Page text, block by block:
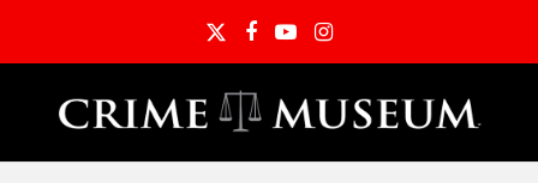
TwitterFacebook
YouTubeInstagram